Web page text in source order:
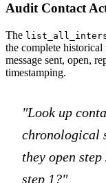
Audit Contact
The
the complete
message sent, open,
timestamping.
"Look up
chronological
they open
step 1?"